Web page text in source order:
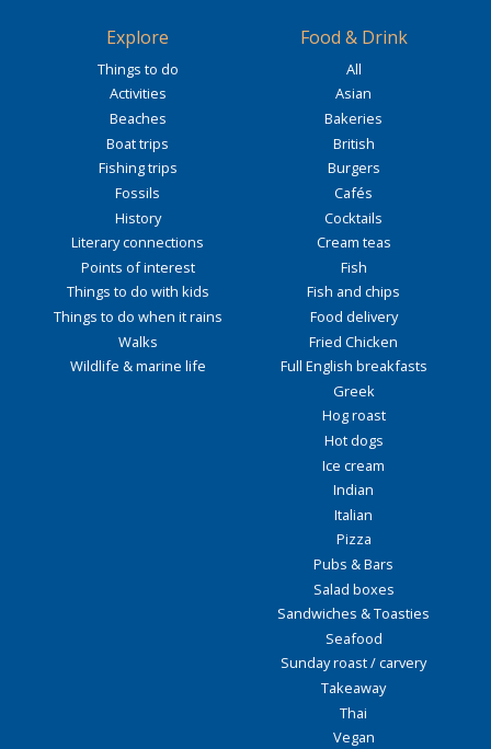
Explore
Things to do
Activities
Beaches
Boat trips
Fishing trips
Fossils
History
Literary connections
Points of interest
Things to do with kids
Things to do when it rains
Walks
Wildlife & marine life
Food & Drink
All
Asian
Bakeries
British
Burgers
Cafés
Cocktails
Cream teas
Fish
Fish and chips
Food delivery
Fried Chicken
Full English breakfasts
Greek
Hog roast
Hot dogs
Ice cream
Indian
Italian
Pizza
Pubs & Bars
Salad boxes
Sandwiches & Toasties
Seafood
Sunday roast / carvery
Takeaway
Thai
Vegan